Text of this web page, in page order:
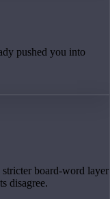
pushed you into
board-word layer
disagree.